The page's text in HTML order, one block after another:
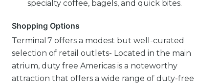
specialty coffee, bagels, and quick bites.
Shopping Options
Terminal 7 offers a modest but well-curated
selection of retail outlets- Located in the main
atrium, duty free Americas is a noteworthy
attraction that offers a wide range of duty-free